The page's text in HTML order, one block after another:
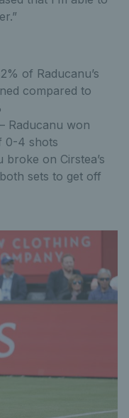
of Raducanu’s
compared to
– Raducanu won
0-4 shots
broke on Cirstea’s
sets to get off